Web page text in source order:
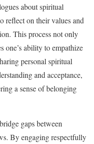
about spiritual
reflect on their values and
This process not only
one’s ability to empathize
personal spiritual
and acceptance,
a sense of belonging
gaps between
By engaging respectfully